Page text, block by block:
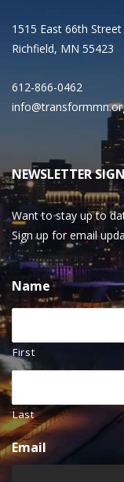
1515 East 66th Street
Richfield, MN 55423
612-866-0462
NEWSLETTER
Want to stay up to
Sign up for email
Name
First
Last
Email